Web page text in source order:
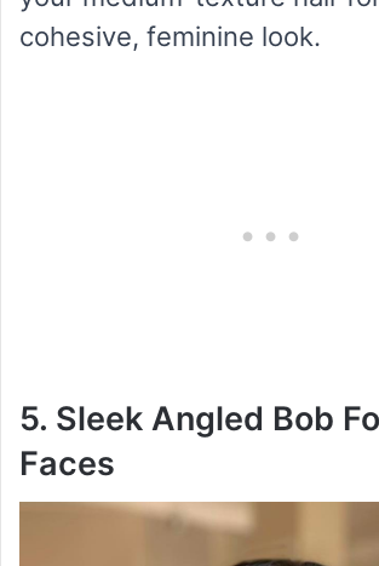
cohesive, feminine look.
5. Sleek Angled Bob
Faces